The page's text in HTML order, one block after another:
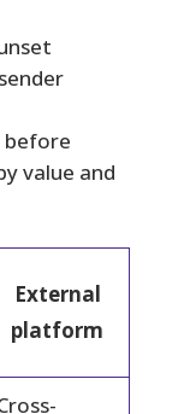
before
value and
External
platform